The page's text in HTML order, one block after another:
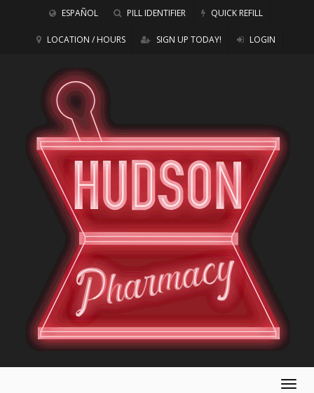
ESPAÑOL PILL IDENTIFIER QUICK REFILL
LOCATION / HOURS SIGN UP TODAY! LOGIN